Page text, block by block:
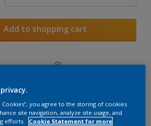
Add to shopping cart
Workspace Find a Store
colour in the Dulux Visualizer App
Cookies”, you agree to the storing of cookies
site navigation, analyze site usage, and
efforts.
Cookie Statement for more